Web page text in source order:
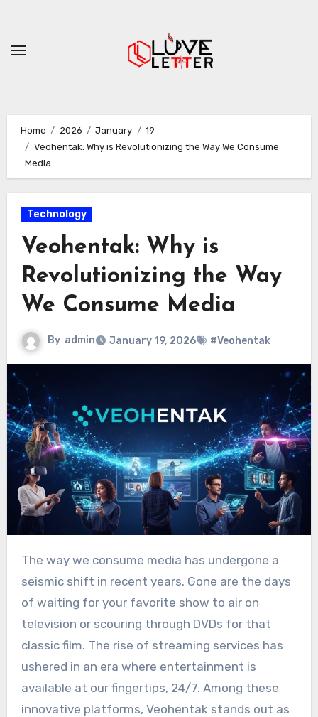
content
Home 2026 January
19
Veohentak: Why is Revolutionizing the Way We Consume
Media
Technology
Veohentak: Why is
Revolutionizing the Way
We Consume Media
By admin January 19, 2026 #Veohentak
The way we consume media has undergone a
seismic shift in recent years. Gone are the days
of waiting for your favorite show to air on
television or scouring through DVDs for that
classic film. The rise of streaming services has
ushered in an era where entertainment is
available at our fingertips, 24/7. Among these
innovative platforms, Veohentak stands out as